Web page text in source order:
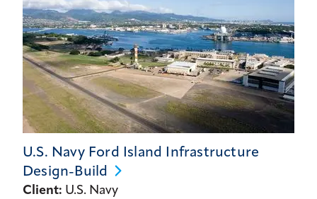
U.S. Navy Ford Island Infrastructure
Design-Build
Client: U.S. Navy